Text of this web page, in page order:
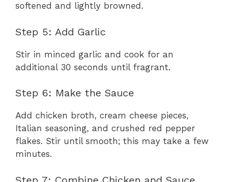
softened and lightly browned.
Step 5: Add Garlic
Stir in minced garlic and cook for an
additional 30 seconds until fragrant.
Step 6: Make the Sauce
Add chicken broth, cream cheese pieces,
Italian seasoning, and crushed red pepper
flakes. Stir until smooth; this may take a few
minutes.